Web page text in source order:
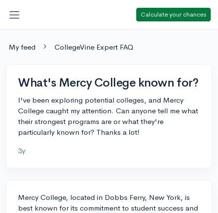
Calculate your chances
My feed CollegeVine Expert FAQ
What's Mercy College known for?
I've been exploring potential colleges, and Mercy
College caught my attention. Can anyone tell me what
their strongest programs are or what they're
particularly known for? Thanks a lot!
3y
Mercy College, located in Dobbs Ferry, New York, is
best known for its commitment to student success and